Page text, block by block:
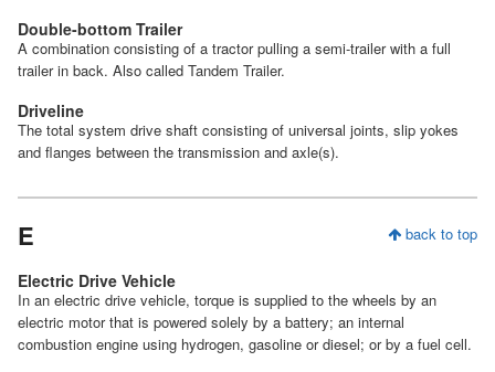
Double-bottom Trailer
A combination consisting of a tractor pulling a semi-trailer with a full
trailer in back. Also called Tandem Trailer.
Driveline
The total system drive shaft consisting of universal joints, slip yokes
and flanges between the transmission and axle(s).
back to top
E
Electric Drive Vehicle
In an electric drive vehicle, torque is supplied to the wheels by an
electric motor that is powered solely by a battery; an internal
combustion engine using hydrogen, gasoline or diesel; or by a fuel cell.